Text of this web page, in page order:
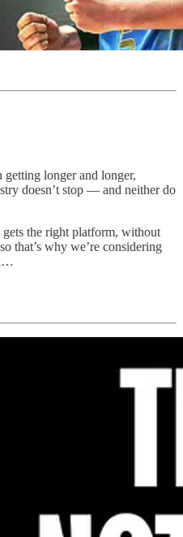
getting longer and longer,
doesn’t stop — and neither do
the right platform, without
that’s why we’re considering